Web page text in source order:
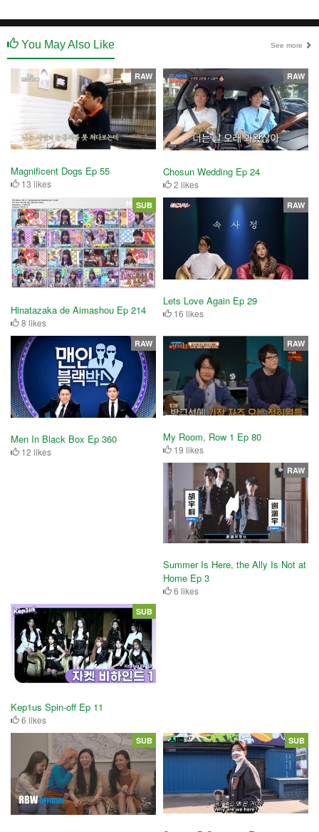
You May Also Like See more
Magnificent Dogs Ep 55
13 likes
RAW
Chosun Wedding Ep 24
2 likes
RAW
Hinatazaka de Aimashou Ep 214
8 likes
SUB
Lets Love Again Ep 29
16 likes
RAW
Men In Black Box Ep 360
12 likes
RAW
My Room, Row 1 Ep 80
19 likes
RAW
Summer Is Here, the Ally Is Not at
Home Ep 3
6 likes
RAW
Kep1us Spin-off Ep 11
6 likes
SUB
SUB SUB